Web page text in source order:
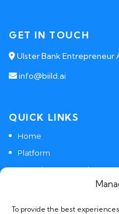
To provide the best
GET IN TOUCH
Ulster Bank Entrepreneur
info@biild.ai
QUICK LINKS
Home
Platform
Agentic SaaS Products